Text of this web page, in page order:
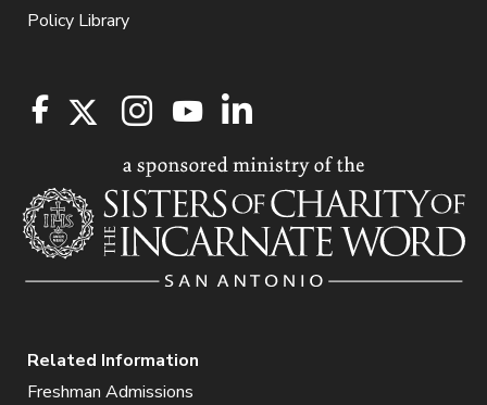
Policy Library
Related Information
Freshman Admissions